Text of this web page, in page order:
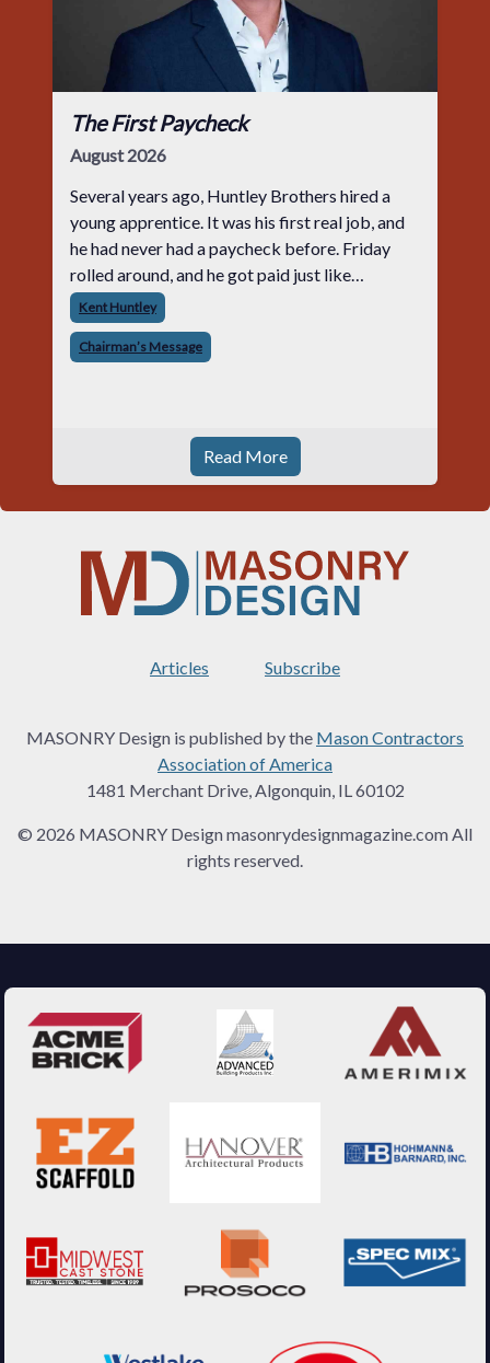
The First Paycheck
August 2026
Several years ago, Huntley Brothers hired a
young apprentice. It was his first real job, and
he had never had a paycheck before. Friday
rolled around, and he got paid just like
everyone else. Later that day, one of the guys
told me something I have never
Kent Huntley
Chairman’s Message
Read More
Articles Subscribe
MASONRY Design is published by the Mason Contractors
Association of America
1481 Merchant Drive, Algonquin, IL 60102
© 2026 MASONRY Design masonrydesignmagazine.com All
rights reserved.